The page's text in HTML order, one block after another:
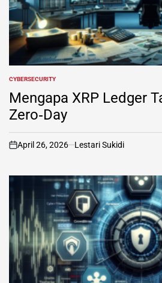
POSTED
IN
CYBERSECURITY
Mengapa XRP Ledger
Zero‑Day
on
April 26, 2026 Lestari Sukidi